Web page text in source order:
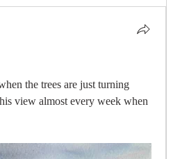
the trees are just turning
view almost every week when